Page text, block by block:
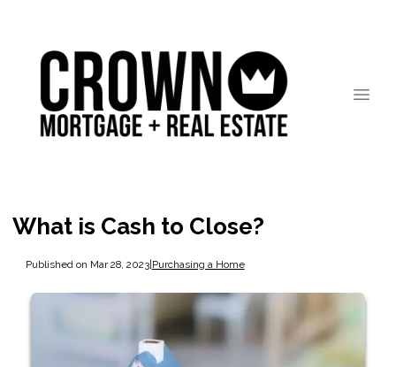
What is Cash to Close?
Published on Mar 28, 2023|Purchasing a Home